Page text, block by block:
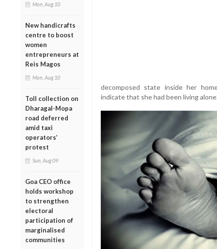
Mon, Aug 10
New handicrafts
centre to boost
women
entrepreneurs at
Reis Magos
Mon, Aug 10
Toll collection on
Dharagal-Mopa
road deferred
amid taxi
operators’
protest
Sun, Aug 09
Goa CEO office
holds workshop
to strengthen
electoral
participation of
marginalised
communities
decomposed state inside her
indicate that she had been living